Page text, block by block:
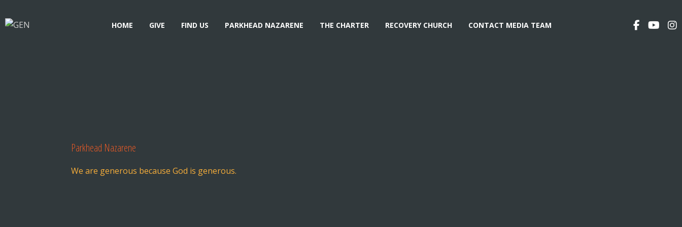
HOME GIVE FIND US PARKHEAD NAZARENE THE CHARTER RECOVERY CHURCH CONTACT MEDIA TEAM
Parkhead Nazarene
We are generous because God is generous.